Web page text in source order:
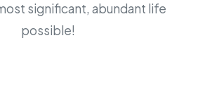
significant, abundant life
possible!